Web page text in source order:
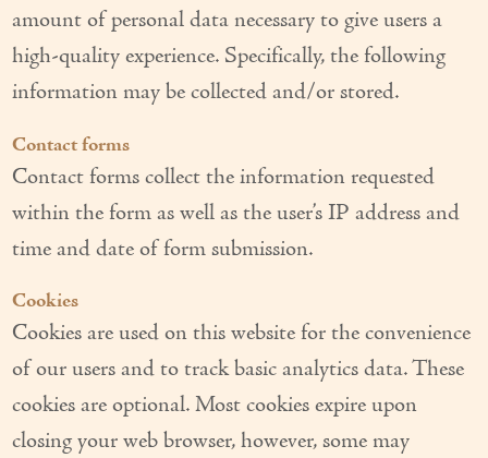
Care Management
Supportive Services
Transportation Services
Nutrition Services
24/7 Care
Couples Care
Common Care Situations
amount of personal data necessary to give users a
high-quality experience. Specifically, the following
information may be collected and/or stored.
Contact forms
Contact forms collect the information requested
within the form as well as the user’s IP address and
time and date of form submission.
Cookies
Cookies are used on this website for the convenience
of our users and to track basic analytics data. These
cookies are optional. Most cookies expire upon
closing your web browser, however, some may